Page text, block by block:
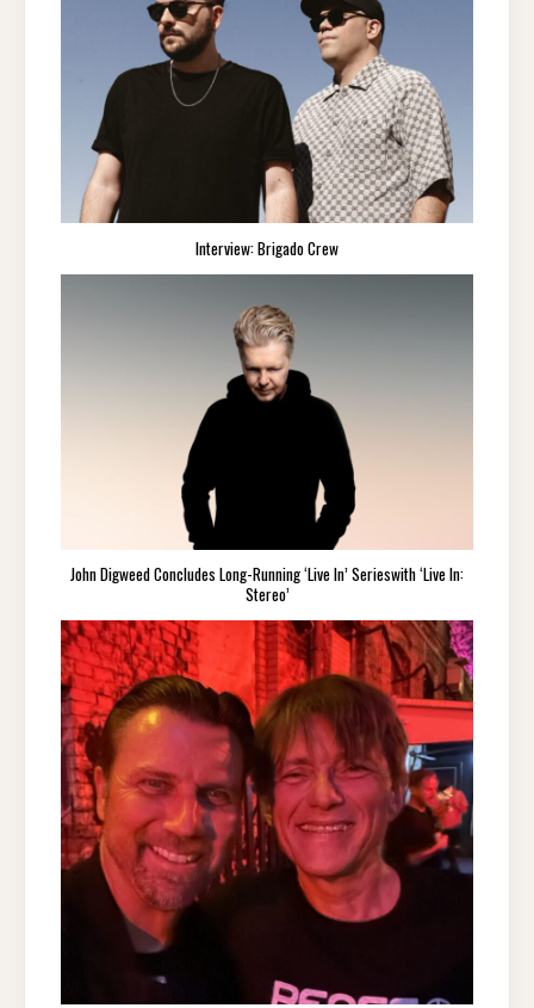
Interview: Brigado Crew
John Digweed Concludes Long-Running ‘Live In’ Serieswith ‘Live In:
Stereo’